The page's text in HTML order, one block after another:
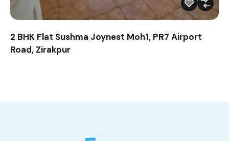
2 BHK Flat Sushma Joynest Moh1, PR7 Airport
Road, Zirakpur